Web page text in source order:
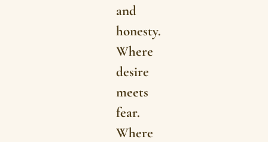
and
honesty.
Where
desire
meets
fear.
Where